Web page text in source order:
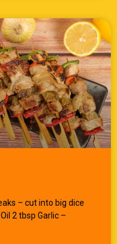
– cut into big dice
2 tbsp Garlic –